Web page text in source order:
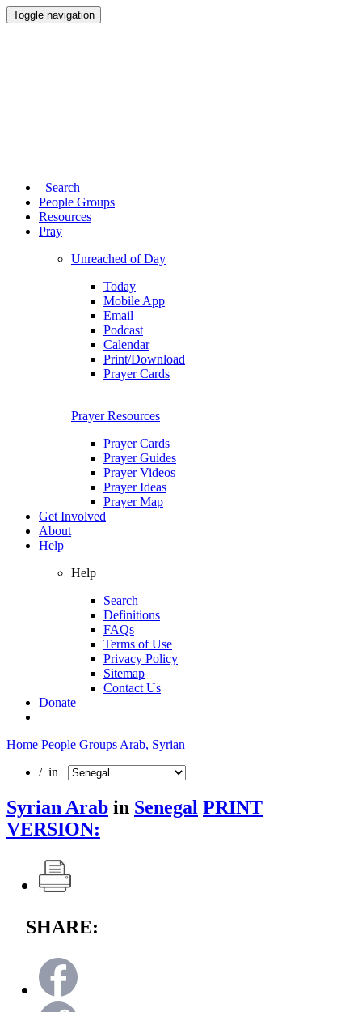
Toggle navigation
Search
People Groups
Resources
Pray
Unreached of Day
Today
Mobile App
Email
Podcast
Calendar
Print/Download
Prayer Cards
Prayer Resources
Prayer Cards
Prayer Guides
Prayer Videos
Prayer Ideas
Prayer Map
Get Involved
About
Help
Help
Search
Definitions
FAQs
Terms of Use
Privacy Policy
Sitemap
Contact Us
Donate
Home People Groups Arab, Syrian
/ in
Syrian Arab in Senegal PRINT
VERSION:
SHARE: